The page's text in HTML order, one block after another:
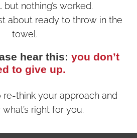
but nothing’s worked.
about ready to throw in the
towel.
hear this: you don’t
to give up.
re-think your approach and
right for you.